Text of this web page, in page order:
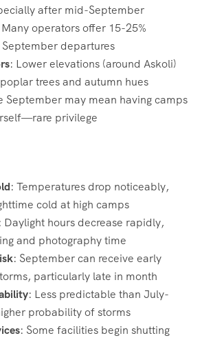
after mid-September
Many operators offer 15-25%
departures
: Lower elevations (around Askoli)
trees and autumn hues
September may mean having camps
privilege
: Temperatures drop noticeably,
cold at high camps
: Daylight hours decrease rapidly,
and photography time
: September can receive early
particularly late in month
: Less predictable than July-
probability of storms
: Some facilities begin shutting